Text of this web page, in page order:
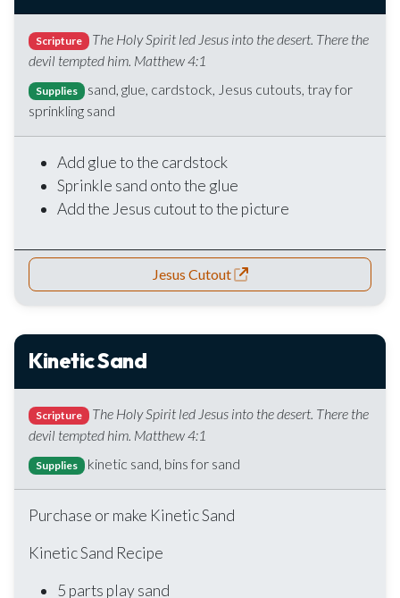
Scripture
The Holy Spirit led Jesus into the desert. There the
devil tempted him. Matthew 4:1
Supplies
sand, glue, cardstock, Jesus cutouts, tray for
sprinkling sand
Add glue to the cardstock
Sprinkle sand onto the glue
Add the Jesus cutout to the picture
Jesus Cutout
Kinetic Sand
Scripture
The Holy Spirit led Jesus into the desert. There the
devil tempted him. Matthew 4:1
Supplies kinetic sand, bins for sand
Purchase or make Kinetic Sand
Kinetic Sand Recipe
5 parts play sand